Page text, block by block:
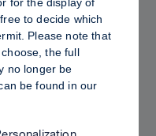
to Set Sculpt &
Controlled Finish
to decide which
Please note that
the full
no longer be
be found in our